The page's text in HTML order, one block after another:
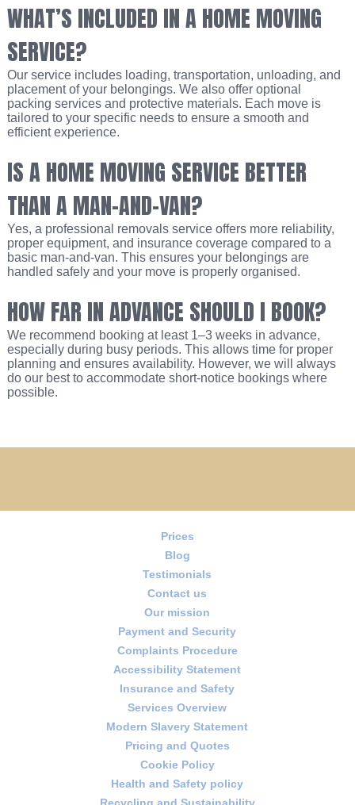
WHAT’S INCLUDED IN A HOME MOVING
SERVICE?
Our service includes loading, transportation, unloading, and
placement of your belongings. We also offer optional
packing services and protective materials. Each move is
tailored to your specific needs to ensure a smooth and
efficient experience.
IS A HOME MOVING SERVICE BETTER
THAN A MAN-AND-VAN?
Yes, a professional removals service offers more reliability,
proper equipment, and insurance coverage compared to a
basic man-and-van. This ensures your belongings are
handled safely and your move is properly organised.
HOW FAR IN ADVANCE SHOULD I BOOK?
We recommend booking at least 1–3 weeks in advance,
especially during busy periods. This allows time for proper
planning and ensures availability. However, we will always
do our best to accommodate short-notice bookings where
possible.
Prices
Blog
Testimonials
Contact us
Our mission
Payment and Security
Complaints Procedure
Accessibility Statement
Insurance and Safety
Services Overview
Modern Slavery Statement
Pricing and Quotes
Cookie Policy
Health and Safety policy